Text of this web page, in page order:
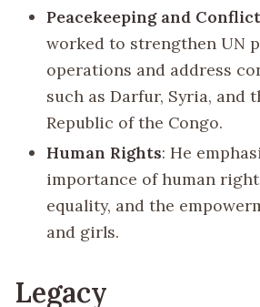
Peacekeeping and
worked to strengthen UN
operations and address
such as Darfur, Syria, and
Republic of the Congo.
Human Rights: He
importance of human
equality, and the
and girls.
Legacy